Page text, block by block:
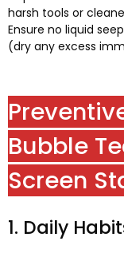
harsh tools or
Ensure no liquid
(dry any excess
Bubble
Screen
1. Daily